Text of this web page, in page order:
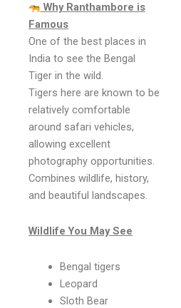
Why Ranthambore is
Famous
One of the best places in
India to see the Bengal
Tiger in the wild.
Tigers here are known to be
relatively comfortable
around safari vehicles,
allowing excellent
photography opportunities.
Combines wildlife, history,
and beautiful landscapes.
Wildlife You May See
Bengal tigers
Leopard
Sloth Bear